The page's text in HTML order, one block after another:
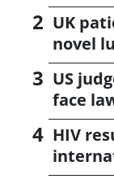
UK
novel
US
face
HIV